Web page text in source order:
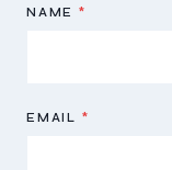
NAME *
EMAIL *